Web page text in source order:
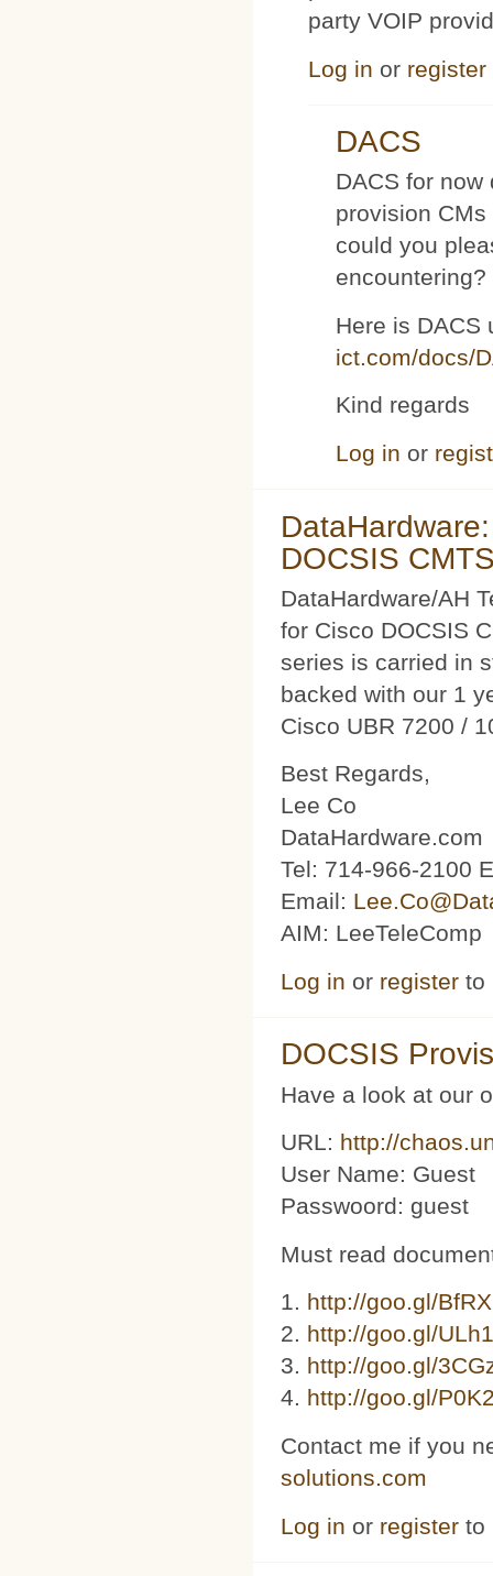
party VOIP
Log in or register
DACS
DACS for
provision
could you
encountering?
Here is
ict.com/docs/
Kind regards
Log in or
DOCSIS
DataHardware/AH
for Cisco DOCSIS
series is carried in
backed with our 1
Cisco UBR 7200 /
Best Regards,
Lee Co
DataHardware.com
Tel: 714-966-2100
Email:
AIM: LeeTeleComp
Log in or register to
DOCSIS
Have a look at our
URL: http://
User Name: Guest
Passwoord: guest
Must read
1. http://goo.gl/
2. http://goo.gl/
3. ​​ http://goo.gl/
4. http://goo.gl/
Contact me if you
solutions.com
Log in or register to